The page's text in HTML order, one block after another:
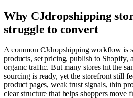
Why CJdropshipping
struggle to convert
A common CJdropshipping workflow is
products, set pricing, publish to Shopify,
organic traffic. But many stores hit the
sourcing is ready, yet the storefront still
product pages, weak trust signals, thin
clear structure that helps shoppers move